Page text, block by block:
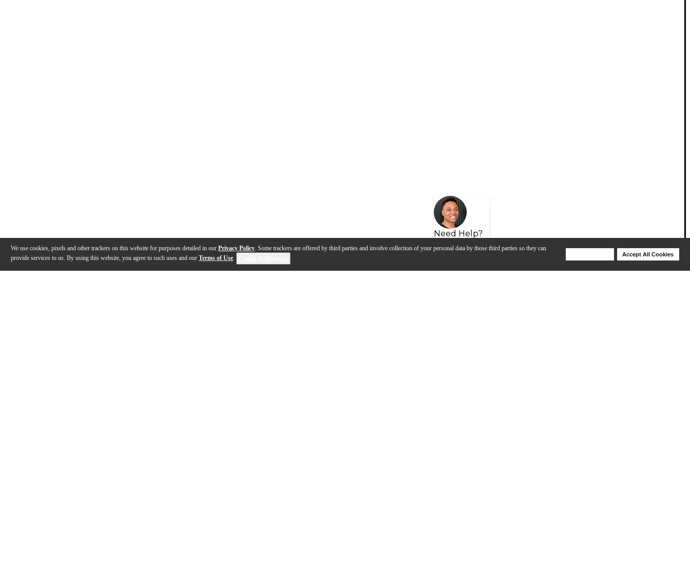
We use cookies, pixels and other trackers on this website for purposes detailed in our Privacy Policy. Some trackers are offered by third parties and involve collection of your personal data by those third parties so they can
provide services to us. By using this website, you agree to such uses and our Terms of Use.
Accept All Cookies
Need Help?